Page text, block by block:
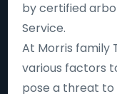
by certified
Service.
At Morris family
various factors
pose a threat to